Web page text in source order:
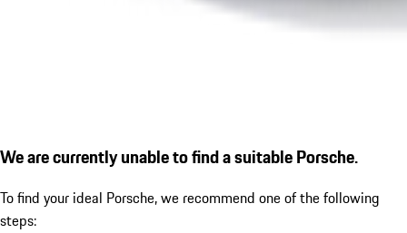
We are currently unable to find a suitable Porsche.
To find your ideal Porsche, we recommend one of the following
steps: